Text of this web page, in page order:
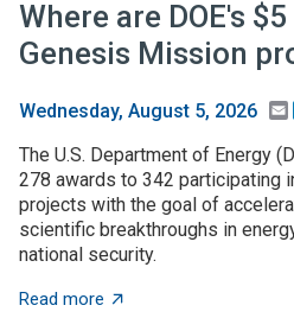
Where are DOE's
Genesis Mission
Wednesday, August 5, 2026
The U.S. Department of Energy
278 awards to 342 participating
projects with the goal of
scientific breakthroughs in
national security.
Read more about Where are